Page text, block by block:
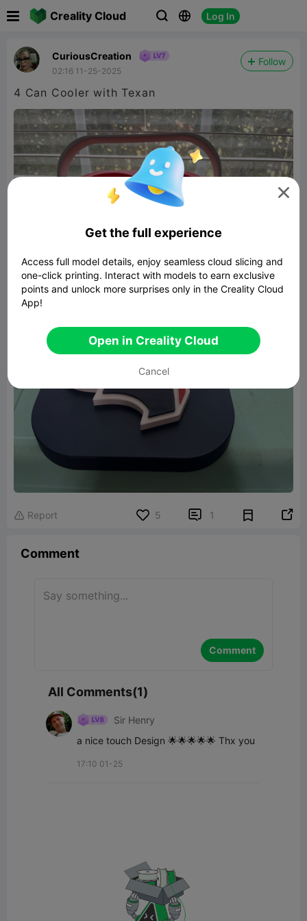
Creality Cloud   Log In
CuriousCreation
02:16 11-25-2025
Follow
4 Can Cooler with Texan
 Report 5  1 
Comment
Comment
All Comments(1)
Sir Henry
a nice touch Design 🌟🌟🌟🌟🌟 Thx you
17:10 01-25

Get the full experience
Access full model details, enjoy seamless cloud slicing and
one-click printing. Interact with models to earn exclusive
points and unlock more surprises only in the Creality Cloud
App!
Open in Creality Cloud
Cancel